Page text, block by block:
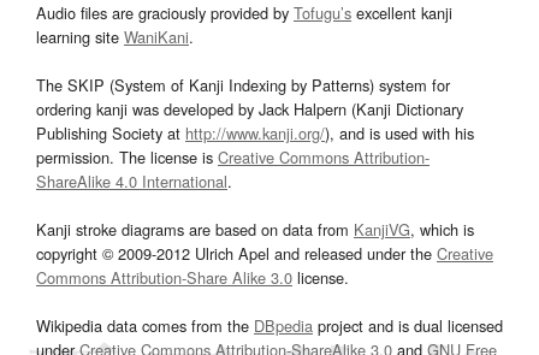
Audio files are graciously provided by Tofugu’s excellent kanji
learning site WaniKani.
The SKIP (System of Kanji Indexing by Patterns) system for
ordering kanji was developed by Jack Halpern (Kanji Dictionary
Publishing Society at http://www.kanji.org/), and is used with his
permission. The license is Creative Commons Attribution-
ShareAlike 4.0 International.
Kanji stroke diagrams are based on data from KanjiVG, which is
copyright © 2009-2012 Ulrich Apel and released under the Creative
Commons Attribution-Share Alike 3.0 license.
Wikipedia data comes from the DBpedia project and is dual licensed
underCreative Commons Attribution-ShareAlike 3.0 and GNU Free